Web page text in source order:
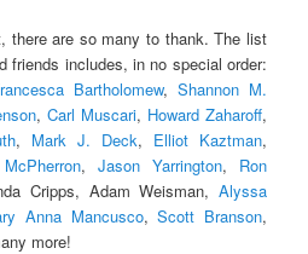
there are so many to thank. The list
friends includes, in no special order:
Bartholomew,Shannon M.
,Carl Muscari, Howard Zaharoff,
, Mark J. Deck, Elliot Kaztman,
, Jason Yarrington, Ron
Cripps, Adam Weisman, Alyssa
Anna Mancusco,Scott Branson,
more!